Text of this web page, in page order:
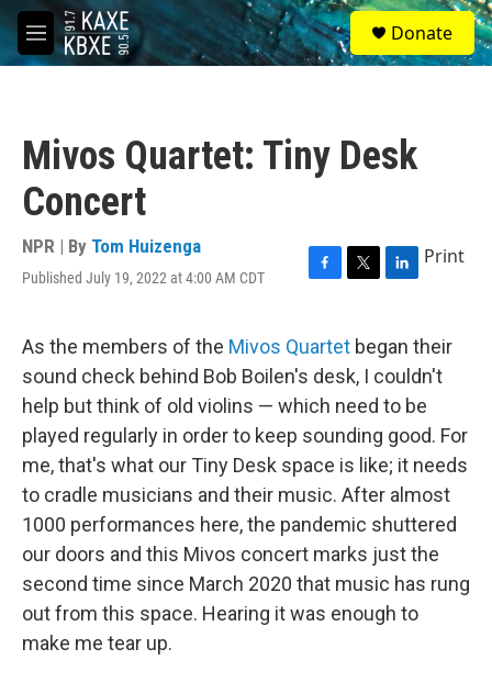
Skip to main content
M
e
S
e
a
Donate
Mivos Quartet: Tiny Desk
Concert
NPR | By Tom Huizenga
Published July 19, 2022 at 4:00 AM CDT
F
e
b
o
o
k
T
t
t
e
r
L
k
e
d
I
n
Print
As the members of the Mivos Quartet began their
sound check behind Bob Boilen's desk, I couldn't
help but think of old violins — which need to be
played regularly in order to keep sounding good. For
me, that's what our Tiny Desk space is like; it needs
to cradle musicians and their music. After almost
1000 performances here, the pandemic shuttered
our doors and this Mivos concert marks just the
second time since March 2020 that music has rung
out from this space. Hearing it was enough to
make me tear up.